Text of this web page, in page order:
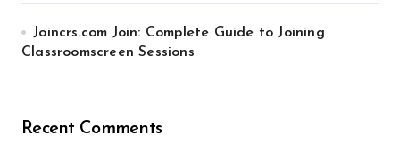
Joincrs.com Join: Complete Guide to Joining
Classroomscreen Sessions
Recent Comments